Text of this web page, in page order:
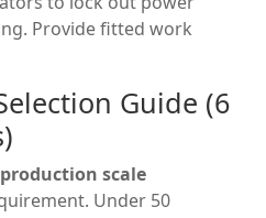
Provide fitted work
Guide (6
scale
Under 50